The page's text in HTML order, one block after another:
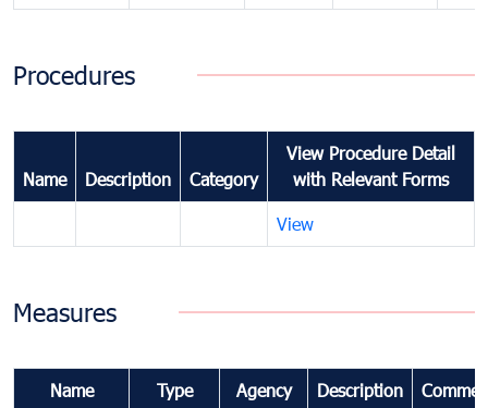
Procedures
Name Description Category
View Procedure Detail
with Relevant Forms
View
Measures
Name Type Agency Description